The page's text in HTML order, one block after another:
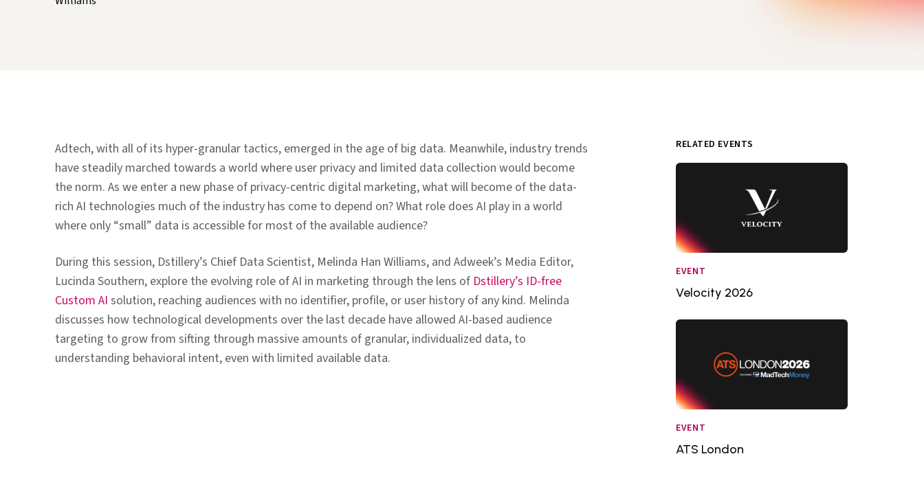
Adtech, with all of its hyper-granular tactics, emerged in the age of big data. Meanwhile, industry trends
have steadily marched towards a world where user privacy and limited data collection would become
the norm. As we enter a new phase of privacy-centric digital marketing, what will become of the data-
rich AI technologies much of the industry has come to depend on? What role does AI play in a world
where only “small” data is accessible for most of the available audience?
During this session, Dstillery’s Chief Data Scientist, Melinda Han Williams, and Adweek’s Media Editor,
Lucinda Southern, explore the evolving role of AI in marketing through the lens of Dstillery’s ID-free
Custom AI solution, reaching audiences with no identifier, profile, or user history of any kind. Melinda
discusses how technological developments over the last decade have allowed AI-based audience
targeting to grow from sifting through massive amounts of granular, individualized data, to
understanding behavioral intent, even with limited available data.
RELATED EVENTS
EVENT
Velocity 2026
EVENT
ATS London